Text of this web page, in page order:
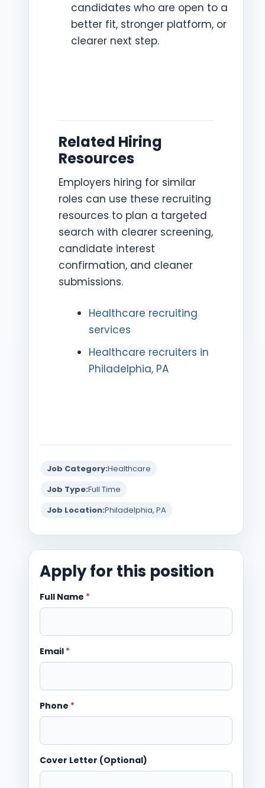
candidates who are open to a
better fit, stronger platform, or
clearer next step.
Related Hiring
Resources
Employers hiring for similar
roles can use these recruiting
resources to plan a targeted
search with clearer screening,
candidate interest
confirmation, and cleaner
submissions.
Healthcare recruiting
services
Healthcare recruiters in
Philadelphia, PA
Job Category:Healthcare
Job Type:Full Time
Job Location:Philadelphia, PA
Apply for this position
Full Name *
Email *
Phone *
Cover Letter (Optional)